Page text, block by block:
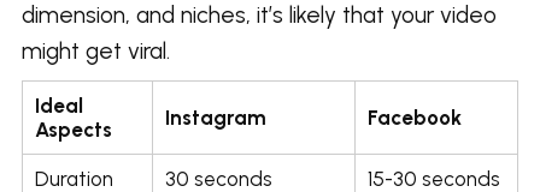
dimension, and niches, it’s likely that your video
might get viral.
Ideal
Aspects
Instagram Facebook
Duration 30 seconds 15-30 seconds